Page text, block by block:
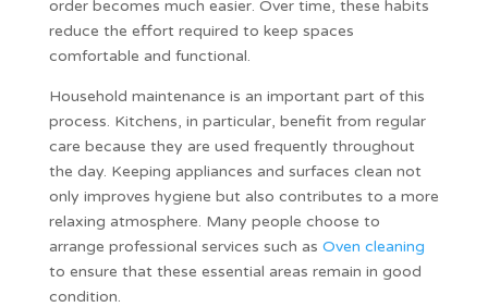
order becomes much easier. Over time, these habits
reduce the effort required to keep spaces
comfortable and functional.
Household maintenance is an important part of this
process. Kitchens, in particular, benefit from regular
care because they are used frequently throughout
the day. Keeping appliances and surfaces clean not
only improves hygiene but also contributes to a more
relaxing atmosphere. Many people choose to
arrange professional services such as Oven cleaning
to ensure that these essential areas remain in good
condition.